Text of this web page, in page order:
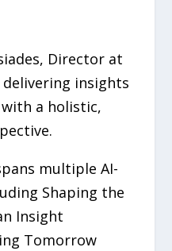
Director at
delivering insights
a holistic,
multiple AI-
Shaping the
Insight
Tomorrow